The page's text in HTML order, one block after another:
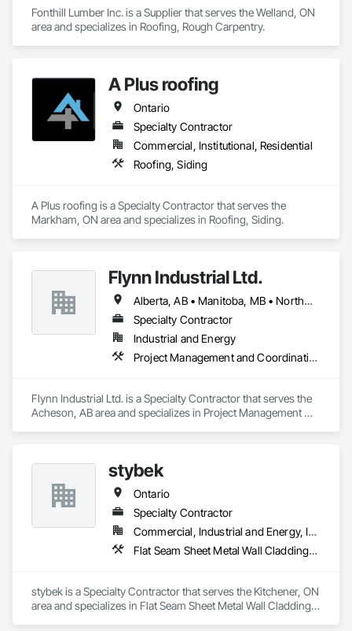
Fonthill Lumber Inc. is a Supplier that serves the Welland, ON
area and specializes in Roofing, Rough Carpentry.
A Plus roofing
Ontario
Specialty Contractor
Commercial, Institutional, Residential
Roofing, Siding
A Plus roofing is a Specialty Contractor that serves the
Markham, ON area and specializes in Roofing, Siding.
Flynn Industrial Ltd.
Alberta, AB • Manitoba, MB • Northwest Territories, NT • Saskatchewan, SK • Yukon, YT • British Columbia • Ontario
Specialty Contractor
Industrial and Energy
Project Management and Coordination, Roofing
Flynn Industrial Ltd. is a Specialty Contractor that serves the
Acheson, AB area and specializes in Project Management
stybek
Ontario
Specialty Contractor
Commercial, Industrial and Energy, Institutional
Flat Seam Sheet Metal Wall Cladding, Roofing
stybek is a Specialty Contractor that serves the Kitchener, ON
area and specializes in Flat Seam Sheet Metal Wall Cladding,